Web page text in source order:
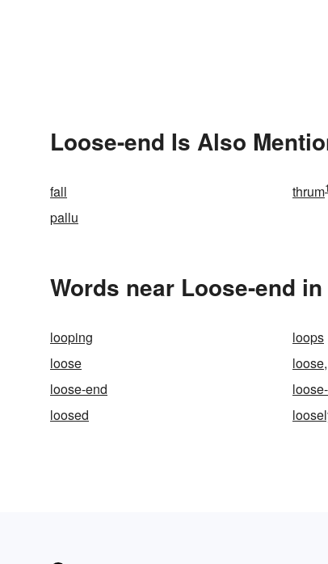
Loose-end Is Also
fall thrum1
pallu
Words near Loose-end
looping loops
loose
loose-end
loosed